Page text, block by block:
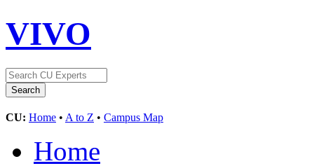
VIVO
CU: Home • A to Z • Campus Map
Home